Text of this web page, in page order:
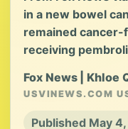
in a new bowel
remained
receiving
Fox News | Khloe
USVINEWS.COM
Published May